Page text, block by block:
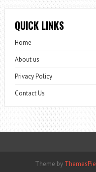
QUICK LINKS
Home
About us
Privacy Policy
Contact Us
Theme by ThemesPie